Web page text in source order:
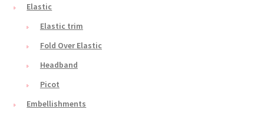
Elastic
Elastic trim
Fold Over Elastic
Headband
Picot
Embellishments